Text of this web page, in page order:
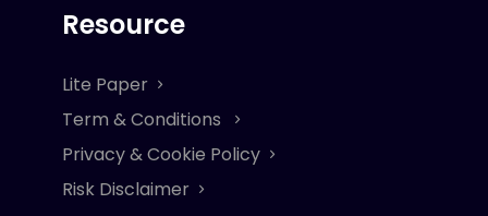
Resource
Lite Paper
Term & Conditions
Privacy & Cookie Policy
Risk Disclaimer